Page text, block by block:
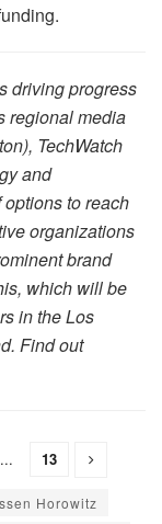
driving progress
regional media
TechWatch
and
to reach
organizations
brand
which will be
in the Los
Find out
... 13
Horowitz